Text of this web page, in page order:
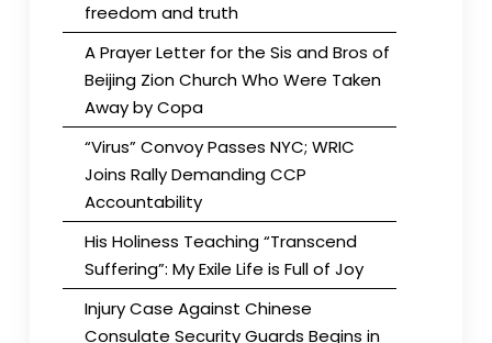
freedom and truth
A Prayer Letter for the Sis and Bros of
Beijing Zion Church Who Were Taken
Away by Copa
“Virus” Convoy Passes NYC; WRIC
Joins Rally Demanding CCP
Accountability
His Holiness Teaching “Transcend
Suffering”: My Exile Life is Full of Joy
Injury Case Against Chinese
Consulate Security Guards Begins in